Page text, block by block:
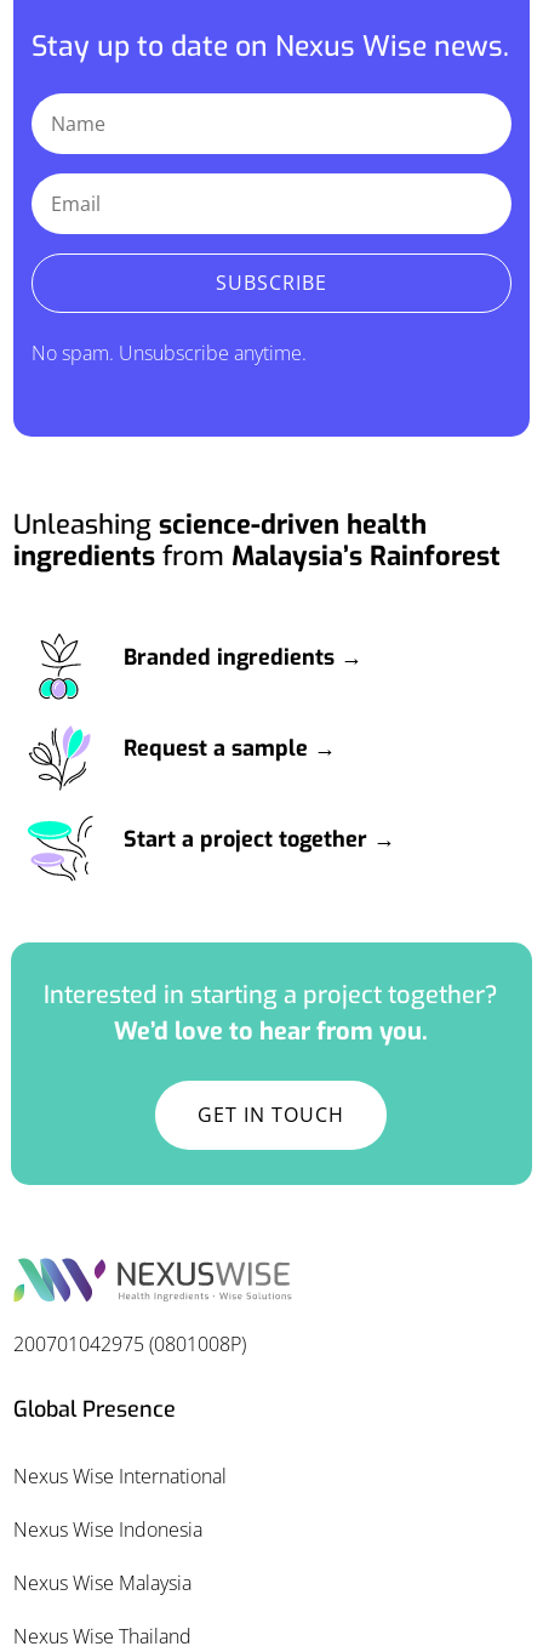
Stay up to date on Nexus Wise news.
SUBSCRIBE
No spam. Unsubscribe anytime.
Unleashingscience-driven health
ingredients from Malaysia’s Rainforest
Branded ingredients →
Request a sample →
Start a project together →
Interested in starting a project together?
We’d love to hear from you.
GET IN TOUCH
200701042975 (0801008P)
Global Presence
Nexus Wise International
Nexus Wise Indonesia
Nexus Wise Malaysia
Nexus Wise Thailand